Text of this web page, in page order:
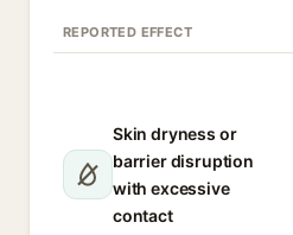
REPORTED EFFECT
Skin dryness or
barrier disruption
with excessive
contact